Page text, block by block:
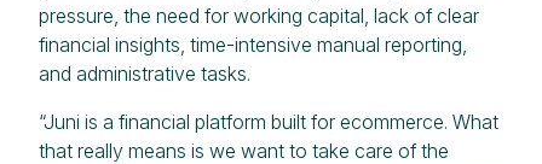
pressure, the need for working capital, lack of clear
financial insights, time-intensive manual reporting,
and administrative tasks.
“Juni is a financial platform built for ecommerce. What
that really means is we want to take care of the